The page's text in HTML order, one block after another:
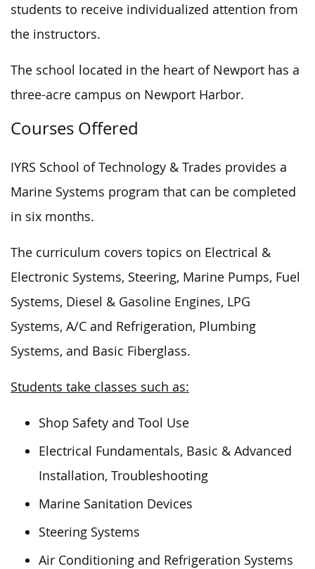
students to receive individualized attention from
the instructors.
The school located in the heart of Newport has a
three-acre campus on Newport Harbor.
Courses Offered
IYRS School of Technology & Trades provides a
Marine Systems program that can be completed
in six months.
The curriculum covers topics on Electrical &
Electronic Systems, Steering, Marine Pumps, Fuel
Systems, Diesel & Gasoline Engines, LPG
Systems, A/C and Refrigeration, Plumbing
Systems, and Basic Fiberglass.
Students take classes such as:
Shop Safety and Tool Use
Electrical Fundamentals, Basic & Advanced
Installation, Troubleshooting
Marine Sanitation Devices
Steering Systems
Air Conditioning and Refrigeration Systems